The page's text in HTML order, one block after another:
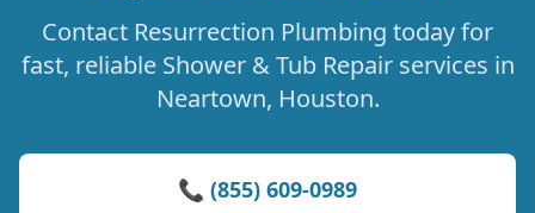
Contact Resurrection Plumbing today for
fast, reliable Shower & Tub Repair services in
Neartown, Houston.
📞 (855) 609-0989